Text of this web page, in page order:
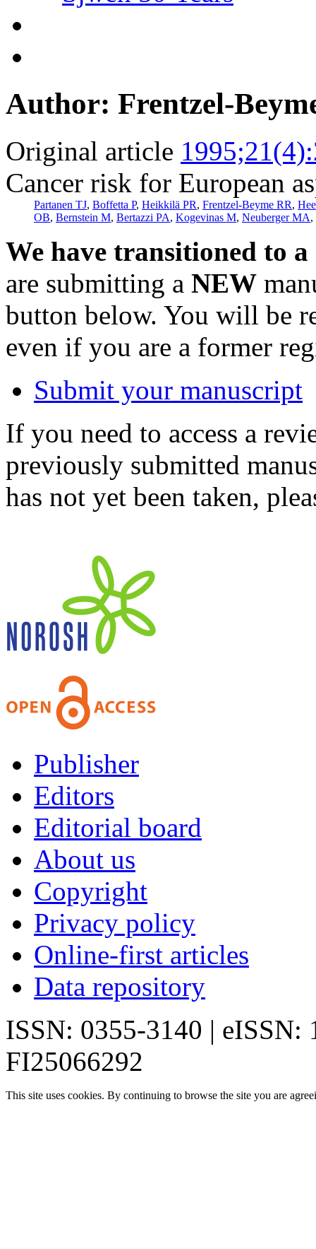
Author: Frentzel-
Original article
Cancer risk for European
Partanen TJ, Boffetta P, Heikkilä PR, Frentzel-Beyme RR,
OB, Bernstein M, Bertazzi PA, Kogevinas M, Neuberger MA,
We have transitioned to
are submitting a NEW
button below. You will be
even if you are a former
Submit your manuscript
If you need to access a
previously submitted
has not yet been taken,
Publisher
Editors
Editorial board
About us
Copyright
Privacy policy
Online-first articles
Data repository
ISSN: 0355-3140 | eISSN:
FI25066292
This site uses cookies. By continuing to browse the site you are